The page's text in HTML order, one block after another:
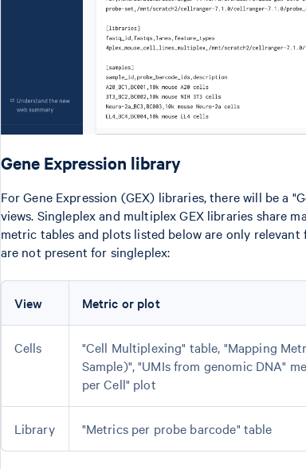
Gene Expression library
For Gene Expression (GEX) libraries, there will be a
views. Singleplex and multiplex GEX libraries share
metric tables and plots listed below are only
are not present for singleplex:
View Metric or plot
Cells
"Cell Multiplexing" table, "Mapping
Sample)", "UMIs from genomic DNA"
per Cell" plot
Library "Metrics per probe barcode" table